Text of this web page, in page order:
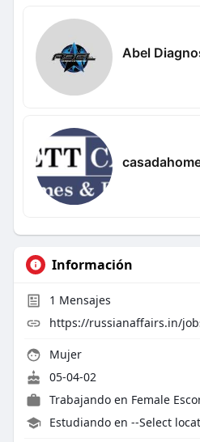
Abel
Información
1 Mensajes
https://russianaffairs.in/
Mujer
05-04-02
Trabajando en Female
Estudiando en --Select